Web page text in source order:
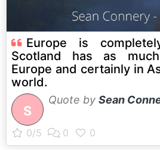
Europe is
Scotland has as
Europe and certainly in
world.
S
Quote by Sean